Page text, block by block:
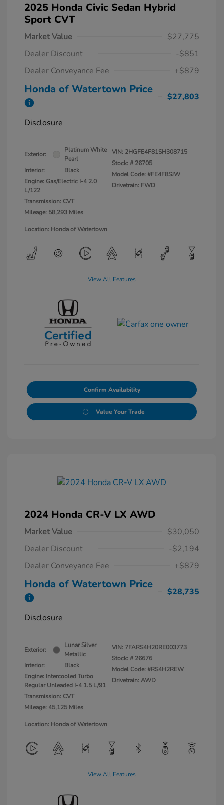
2025 Honda Civic Sedan Hybrid
Sport CVT
Market Value
$27,775
Dealer Discount
-$851
Dealer Conveyance Fee
+$879
Honda of Watertown Price
$27,803
Disclosure
Exterior:
Platinum White
Pearl
Interior:
Black
Engine: Gas/Electric I-4 2.0
L/122
Transmission: CVT
Mileage: 58,293 Miles
VIN: 2HGFE4F81SH308715
Stock: # 26705
Model Code: #FE4F8SJW
Drivetrain: FWD
Location: Honda of Watertown
View All Features
Confirm Availability
Value Your Trade
2024 Honda CR-V LX AWD
Market Value
$30,050
Dealer Discount
-$2,194
Dealer Conveyance Fee
+$879
Honda of Watertown Price
$28,735
Disclosure
Exterior:
Lunar Silver
Metallic
Interior:
Black
Engine: Intercooled Turbo
Regular Unleaded I-4 1.5 L/91
Transmission: CVT
Mileage: 45,125 Miles
VIN: 7FARS4H20RE003773
Stock: # 26676
Model Code: #RS4H2REW
Drivetrain: AWD
Location: Honda of Watertown
View All Features